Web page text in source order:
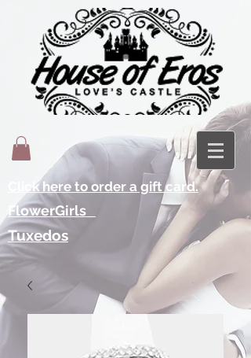
Click here to order a gift card.
FlowerGirls
Tuxedos